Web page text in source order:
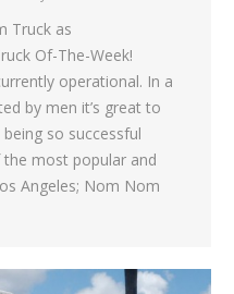
Truck as
Of-The-Week!
operational. In a
by men it’s great to
so successful
most popular and
Angeles; Nom Nom